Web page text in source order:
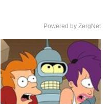
Powered by ZergNet